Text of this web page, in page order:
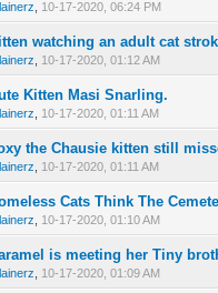
10-17-2020, 06:24 PM
watching an adult cat
10-17-2020, 01:12 AM
0 Vote(s) - 0 out of 5 in
123 45
Kitten Masi Snarling.
10-17-2020, 01:11 AM
0 Vote(s) - 0 out of 5 in
1234
the Chausie kitten still
10-17-2020, 01:11 AM
0 Vote(s) - 0 out of 5 in
12 345
Cats Think The
10-17-2020, 01:10 AM
0 Vote(s) - 0 out of 5 in
1 234 5
is meeting her Tiny
10-17-2020, 01:09 AM
0 Vote(s) - 0 out of 5 in
12 3 45